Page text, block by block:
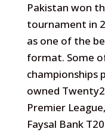
Pakistan won
tournament in
as one of the
format. Some
championships
owned
Premier
Faysal Bank